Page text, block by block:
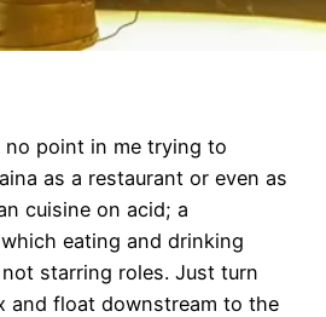
no point in me trying to
as a restaurant or even as
cuisine on acid; a
eating and drinking
starring roles. Just turn
and float downstream to the